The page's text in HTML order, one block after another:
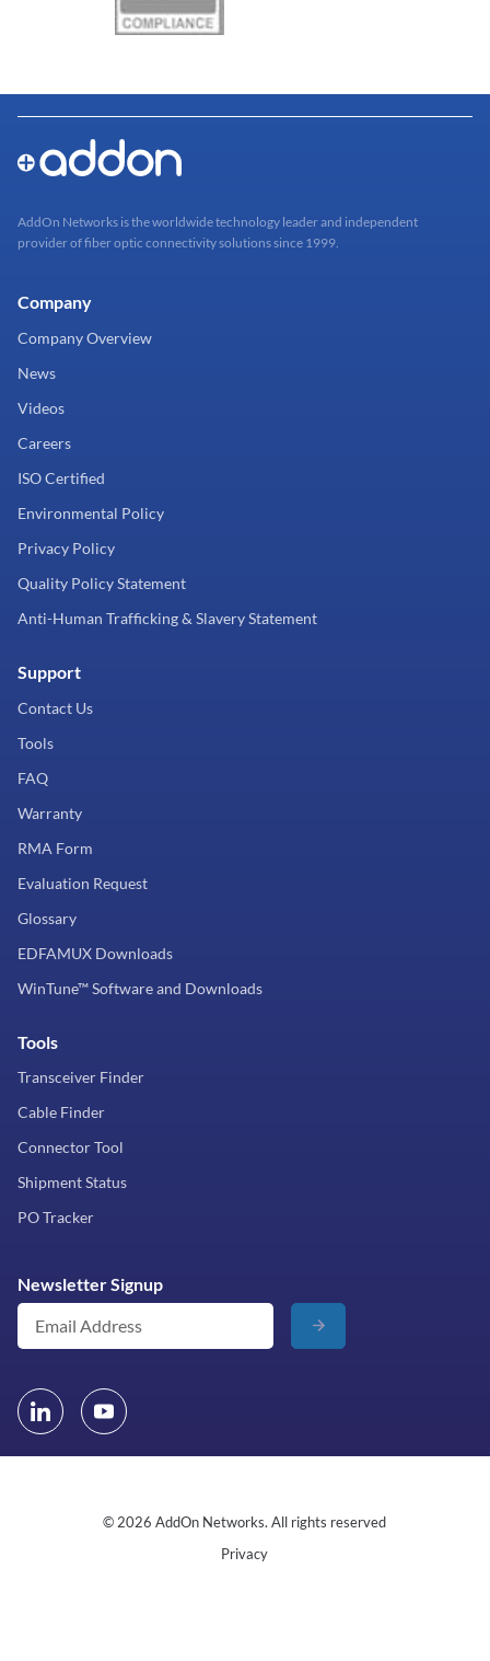
AddOn Networks is the worldwide technology leader and independent
provider of fiber optic connectivity solutions since 1999.
Company
Company Overview
News
Videos
Careers
ISO Certified
Environmental Policy
Privacy Policy
Quality Policy Statement
Anti-Human Trafficking & Slavery Statement
Support
Contact Us
Tools
FAQ
Warranty
RMA Form
Evaluation Request
Glossary
EDFAMUX Downloads
WinTune™ Software and Downloads
Tools
Transceiver Finder
Cable Finder
Connector Tool
Shipment Status
PO Tracker
Newsletter Signup
© 2026 AddOn Networks. All rights reserved
Privacy